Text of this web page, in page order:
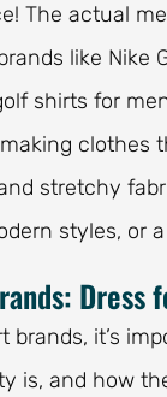
The actual
like Nike
shirts for
clothes
stretchy
styles, or
Dress
brands, it’s
is, and how